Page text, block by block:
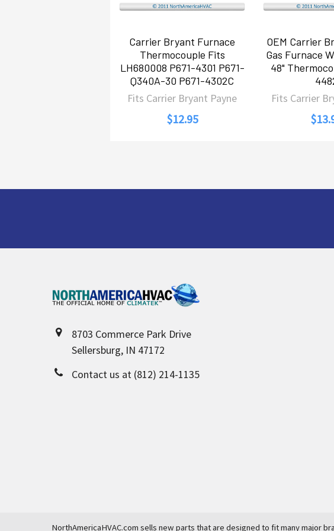
Carrier Bryant Furnace
Thermocouple Fits
LH680008 P671-4301 P671-
Q340A-30 P671-4302C
Fits Carrier Bryant Payne
$12.95
OEM Carrier
Gas Furnace
48"
Fits Carrier
8703 Commerce Park Drive
Sellersburg, IN 47172
Contact us at (812) 214-1135
NorthAmericaHVAC.com sells new parts that are designed to fit many major